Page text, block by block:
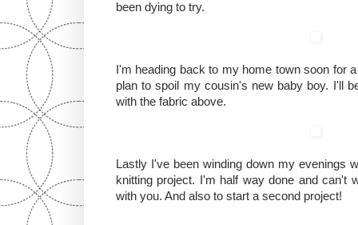
been dying to try.
I'm heading back to my home town soon for
plan to spoil my cousin's new baby boy. I'll
with the fabric above.
Lastly I've been winding down my evenings
knitting project. I'm half way done and can't
with you. And also to start a second project!